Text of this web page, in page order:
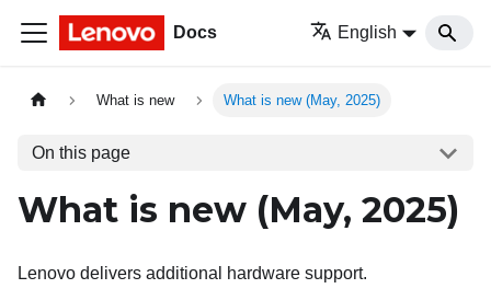
Docs English
What is new What is new (May, 2025)
On this page
What is new (May, 2025)
Lenovo delivers additional hardware support.